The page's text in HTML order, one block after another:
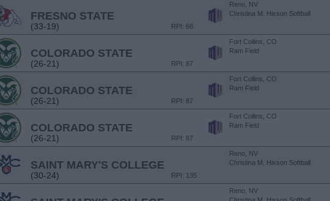
FRESNO STATE
(33-19) RPI: 68
Reno, NV
Christina M. Hixson Softball
COLORADO STATE
(26-21) RPI: 87
Fort Collins, CO
Ram Field
COLORADO STATE
(26-21) RPI: 87
Fort Collins, CO
Ram Field
COLORADO STATE
(26-21) RPI: 87
Fort Collins, CO
Ram Field
SAINT MARY'S COLLEGE
(30-24) RPI: 135
Reno, NV
Christina M. Hixson Softball
Reno, NV